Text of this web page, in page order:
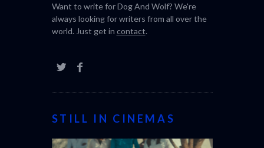
Want to write for Dog And Wolf? We're
always looking for writers from all over the
world. Just get in contact.
STILL IN CINEMAS